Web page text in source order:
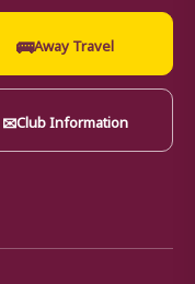
🚌Away Travel
✉Club Information